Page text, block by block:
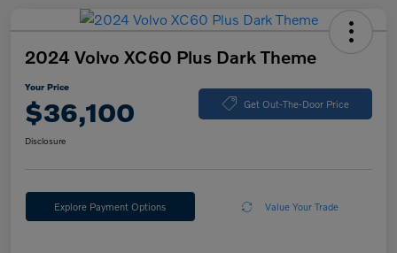
2024 Volvo XC60 Plus Dark Theme
Your Price
$36,100 Get Out-The-Door Price
Disclosure
Explore Payment Options Value Your Trade